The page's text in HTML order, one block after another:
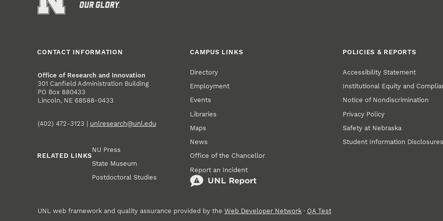
CONTACT INFORMATION
Office of Research and Innovation
301 Canfield Administration Building
PO Box 880433
Lincoln, NE 68588-0433
(402) 472-3123 | unlresearch@unl.edu
RELATED LINKS
NU Press
State Museum
Postdoctoral Studies
CAMPUS LINKS
Directory
Employment
Events
Libraries
Maps
News
Office of the Chancellor
Report an Incident
POLICIES & REPORTS
Accessibility Statement
Institutional Equity and
Notice of Nondiscrimination
Privacy Policy
Safety at Nebraska
Student Information Disclosures
UNL web framework and quality assurance provided by the Web Developer Network· QA Test